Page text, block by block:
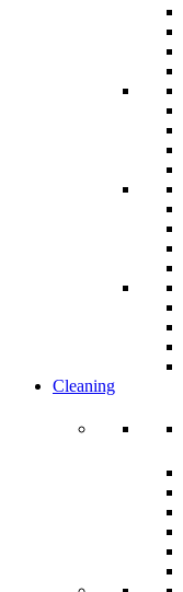
Cleaning